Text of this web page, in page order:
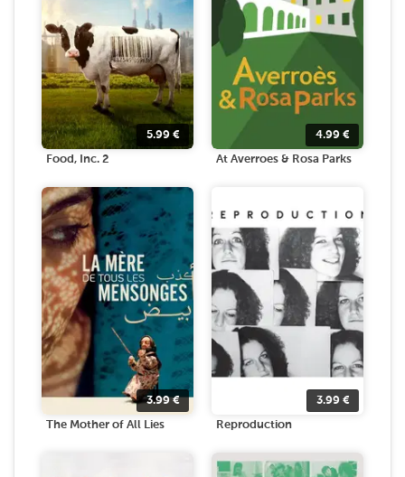
5.99 €
Food, Inc. 2
4.99 €
At Averroes & Rosa Parks
3.99€
The Mother of All Lies
3.99 €
Reproduction